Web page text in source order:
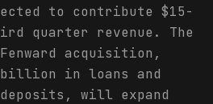
to contribute $15-
quarter revenue. The
acquisition,
billion in loans and
will expand